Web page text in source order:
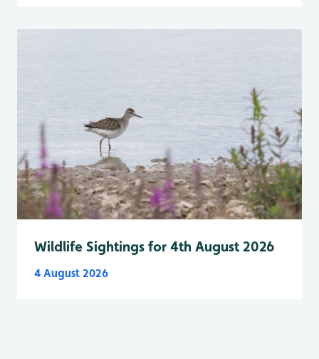
Wildlife Sightings for 4th August 2026
4 August 2026